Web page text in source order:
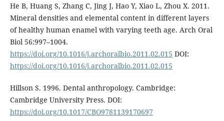
He B, Huang S, Zhang C, Jing J, Hao Y, Xiao L, Zhou X. 2011.
Mineral densities and elemental content in different layers
of healthy human enamel with varying teeth age. Arch Oral
Biol 56:997–1004.
https://doi.org/10.1016/j.archoralbio.2011.02.015 DOI:
https://doi.org/10.1016/j.archoralbio.2011.02.015
Hillson S. 1996. Dental anthropology. Cambridge:
Cambridge University Press. DOI:
https://doi.org/10.1017/CBO9781139170697